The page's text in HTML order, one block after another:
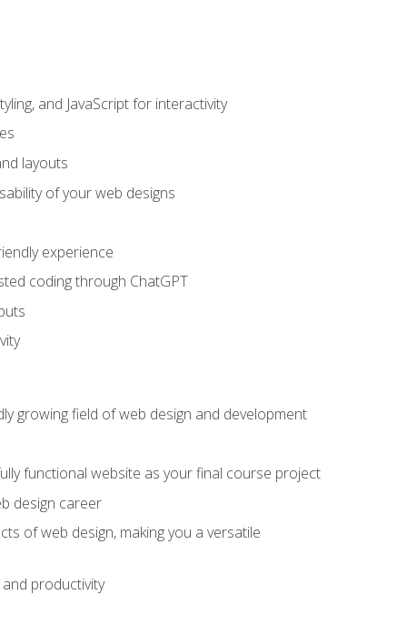
and JavaScript for interactivity
layouts
of your web designs
experience
coding through ChatGPT
growing field of web design and development
functional website as your final course project
design career
of web design, making you a versatile
productivity